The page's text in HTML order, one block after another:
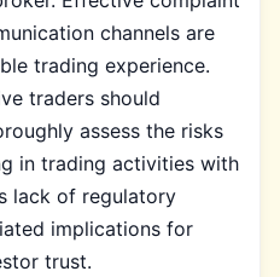
channels are
trading experience.
traders should
assess the risks
in trading activities with
lack of regulatory
implications for
trust.